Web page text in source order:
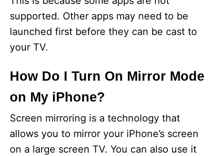
supported. Other apps may need to be
launched first before they can be cast to
your TV.
How Do I Turn On Mirror Mode
on My iPhone?
Screen mirroring is a technology that
allows you to mirror your iPhone’s screen
on a large screen TV. You can also use it